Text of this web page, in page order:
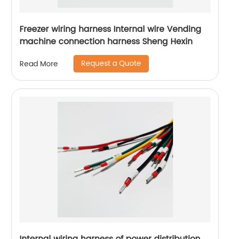
Freezer wiring harness Internal wire Vending
machine connection harness Sheng Hexin
Read More Request a Quote